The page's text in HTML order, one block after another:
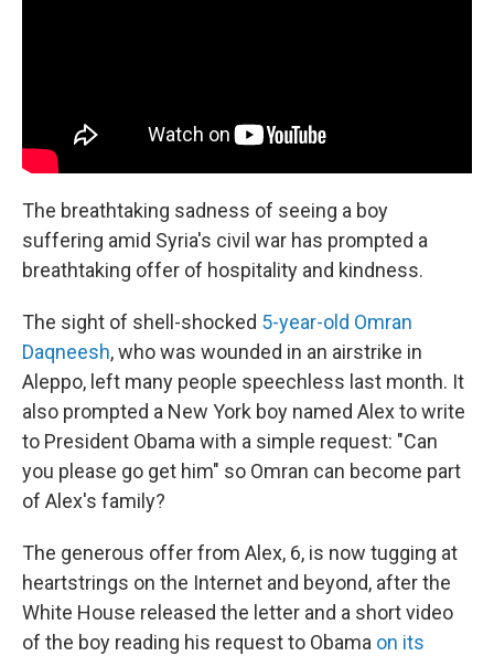
The breathtaking sadness of seeing a boy
suffering amid Syria's civil war has prompted a
breathtaking offer of hospitality and kindness.
The sight of shell-shocked 5-year-old Omran
Daqneesh, who was wounded in an airstrike in
Aleppo, left many people speechless last month. It
also prompted a New York boy named Alex to write
to President Obama with a simple request: "Can
you please go get him" so Omran can become part
of Alex's family?
The generous offer from Alex, 6, is now tugging at
heartstrings on the Internet and beyond, after the
White House released the letter and a short video
of the boy reading his request to Obama on its